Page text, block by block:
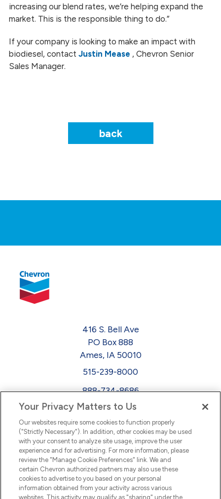
increasing our blend rates, we’re helping expand the
market. This is the responsible thing to do.”
If your company is looking to make an impact with
biodiesel, contact Justin Mease , Chevron Senior
Sales Manager.
back
416 S. Bell Ave
PO Box 888
Ames, IA 50010
515-239-8000
888-734-8686
EEO
FMLA
FacebookL
i
n
k
e
d
I
n
YoutubeNewsletter
Your Privacy Matters to Us
Our websites require some cookies to function properly
("Strictly Necessary"). In addition, other cookies may be used
with your consent to analyze site usage, improve the user
experience and for advertising. For more information, please
review the "Manage Cookie Preferences" link. We and
certain Chevron authorized partners may also use these
cookies to advertise to you based on your personal
information obtained from your activity across various
websites. This activity may qualify as "sharing" under the